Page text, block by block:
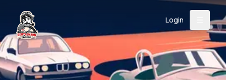
Login
About
Back
InstagramFacebook
YouTubeX (Twitter)
TikTokLinkedIn